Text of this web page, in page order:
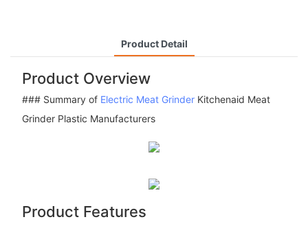
Product Detail
Product Overview
### Summary of Electric Meat GrinderKitchenaid Meat
Grinder Plastic Manufacturers
Product Features